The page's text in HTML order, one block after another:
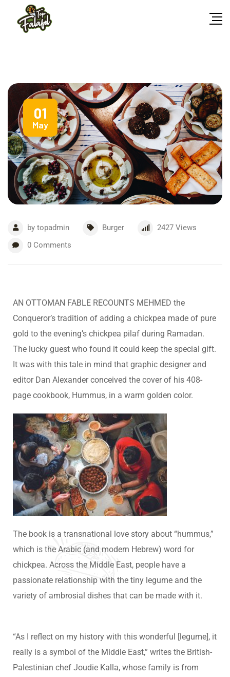
01
May
by topadmin Burger 2427 Views
0 Comments
AN OTTOMAN FABLE RECOUNTS MEHMED the
Conqueror’s tradition of adding a chickpea made of pure
gold to the evening’s chickpea pilaf during Ramadan.
The lucky guest who found it could keep the special gift.
It was with this tale in mind that graphic designer and
editor Dan Alexander conceived the cover of his 408-
page cookbook, Hummus, in a warm golden color.
The book is a transnational love story about “hummus,”
which is the Arabic (and modern Hebrew) word for
chickpea. Across the Middle East, people have a
passionate relationship with the tiny legume and the
variety of ambrosial dishes that can be made with it.
“As I reflect on my history with this wonderful [legume], it
really is a symbol of the Middle East,” writes the British-
Palestinian chef Joudie Kalla, whose family is from